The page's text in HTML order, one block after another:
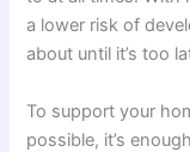
a lower risk of
about until it’s too
To support your
possible, it’s